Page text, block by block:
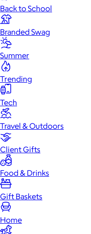
Back to School
Branded Swag
Summer
Trending
Tech
Travel & Outdoors
Client Gifts
Food & Drinks
Gift Baskets
Home